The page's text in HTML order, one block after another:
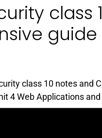
class
guide
class 10 notes and
4 Web Applications